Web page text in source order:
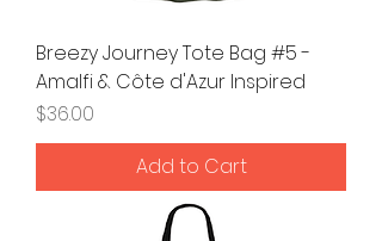
Breezy Journey Tote Bag #5 -
Amalfi & Côte d'Azur Inspired
Price
$36.00
Add to Cart